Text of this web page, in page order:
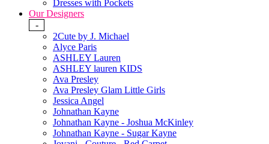
Dresses with Pockets
Our Designers
-
2Cute by J. Michael
Alyce Paris
ASHLEY Lauren
ASHLEY lauren KIDS
Ava Presley
Ava Presley Glam Little Girls
Jessica Angel
Johnathan Kayne
Johnathan Kayne - Joshua McKinley
Johnathan Kayne - Sugar Kayne